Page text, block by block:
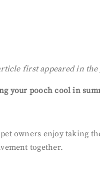
first appeared in the
your pooch cool in
owners enjoy taking
together.